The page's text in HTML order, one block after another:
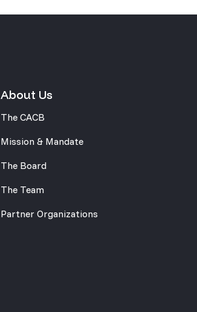
About Us
The CACB
Mission & Mandate
The Board
The Team
Partner Organizations